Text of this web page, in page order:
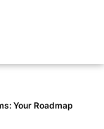
Your Roadmap